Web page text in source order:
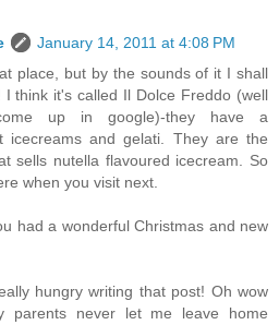
January 14, 2011 at 4:08 PM
place, but by the sounds of it I shall
think it's called Il Dolce Freddo (well
up in google)-they have a
icecreams and gelati. They are the
sells nutella flavoured icecream. So
when you visit next.
had a wonderful Christmas and new
hungry writing that post! Oh wow
parents never let me leave home